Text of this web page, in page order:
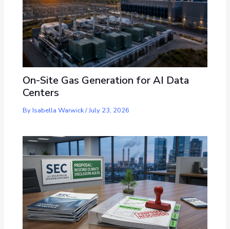
On-Site Gas Generation for AI Data
Centers
ByIsabella Warwick/July 23, 2026